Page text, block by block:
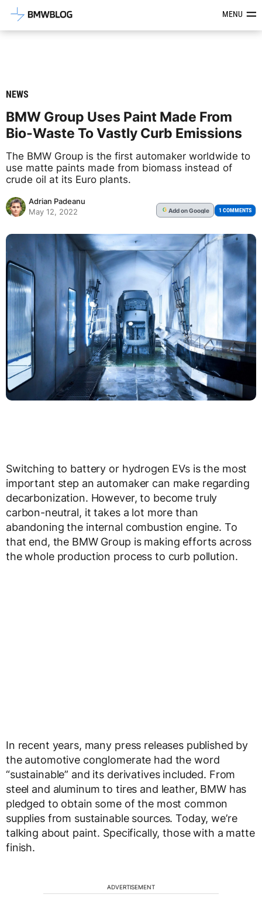
Latest BMW News, Reviews &MENU
NEWS
BMW Group Uses Paint Made From
Bio-Waste To Vastly Curb Emissions
The BMW Group is the first automaker worldwide to
use matte paints made from biomass instead of
crude oil at its Euro plants.
Adrian Padeanu
May 12, 2022
G Addon Google 1 COMMENTS
Switching to battery or hydrogen EVs is the most
important step an automaker can make regarding
decarbonization. However, to become truly
carbon-neutral, it takes a lot more than
abandoning the internal combustion engine. To
that end, the BMW Group is making efforts across
the whole production process to curb pollution.
In recent years, many press releases published by
the automotive conglomerate had the word
“sustainable” and its derivatives included. From
steel and aluminum to tires and leather, BMW has
pledged to obtain some of the most common
supplies from sustainable sources. Today, we’re
talking about paint. Specifically, those with a matte
finish.
ADVERTISEMENT